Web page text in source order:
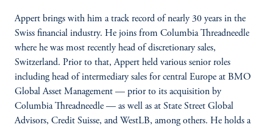
Appert brings with him a track record of nearly 30 years in the
Swiss financial industry. He joins from Columbia Threadneedle
where he was most recently head of discretionary sales,
Switzerland. Prior to that, Appert held various senior roles
including head of intermediary sales for central Europe at BMO
Global Asset Management — prior to its acquisition by
Columbia Threadneedle — as well as at State Street Global
Advisors, Credit Suisse, and WestLB, among others. He holds a